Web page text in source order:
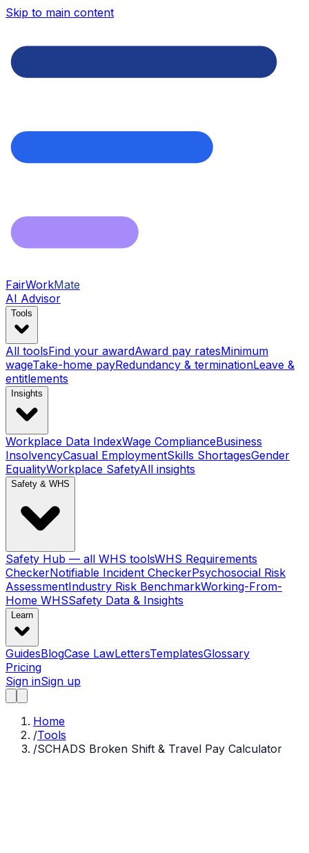
Skip to main content
FairWorkMate
AI Advisor
Tools
All toolsFind your awardAward pay ratesMinimum
wageTake-home payRedundancy & terminationLeave &
entitlements
Insights
Workplace Data IndexWage ComplianceBusiness
InsolvencyCasual EmploymentSkills ShortagesGender
EqualityWorkplace SafetyAll insights
Safety & WHS
Safety Hub — all WHS toolsWHS Requirements
CheckerNotifiable Incident CheckerPsychosocial Risk
AssessmentIndustry Risk BenchmarkWorking-From-
Home WHSSafety Data & Insights
Learn
GuidesBlogCase LawLettersTemplatesGlossary
Pricing
Sign inSign up
Home
/Tools
/SCHADS Broken Shift & Travel Pay Calculator